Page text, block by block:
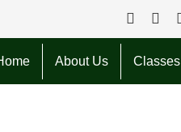
About Us Classes